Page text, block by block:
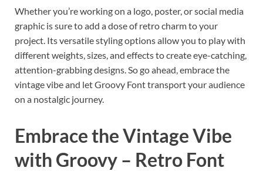
Whether you’re working on a logo, poster, or social media
graphic is sure to add a dose of retro charm to your
project. Its versatile styling options allow you to play with
different weights, sizes, and effects to create eye-catching,
attention-grabbing designs. So go ahead, embrace the
vintage vibe and let Groovy Font transport your audience
on a nostalgic journey.
Embrace the Vintage Vibe
with Groovy – Retro Font